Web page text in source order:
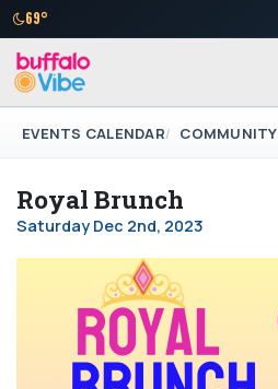
69°
EVENTS CALENDAR COMMUNITY
Royal Brunch
Saturday Dec 2nd, 2023